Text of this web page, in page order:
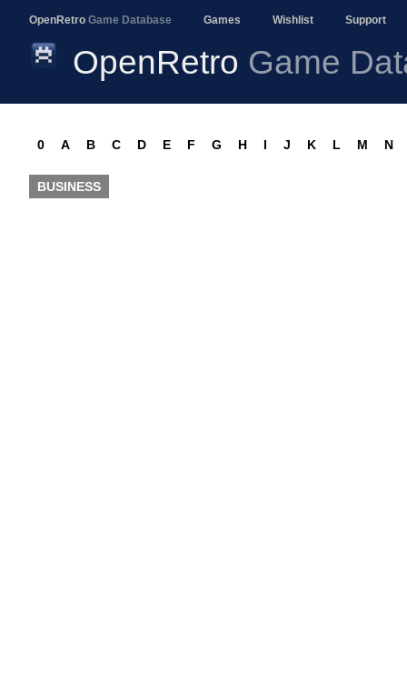
OpenRetro Game Database Games Wishlist Support
OpenRetro Game
0 A B C D E F G H I J K L M N
BUSINESS